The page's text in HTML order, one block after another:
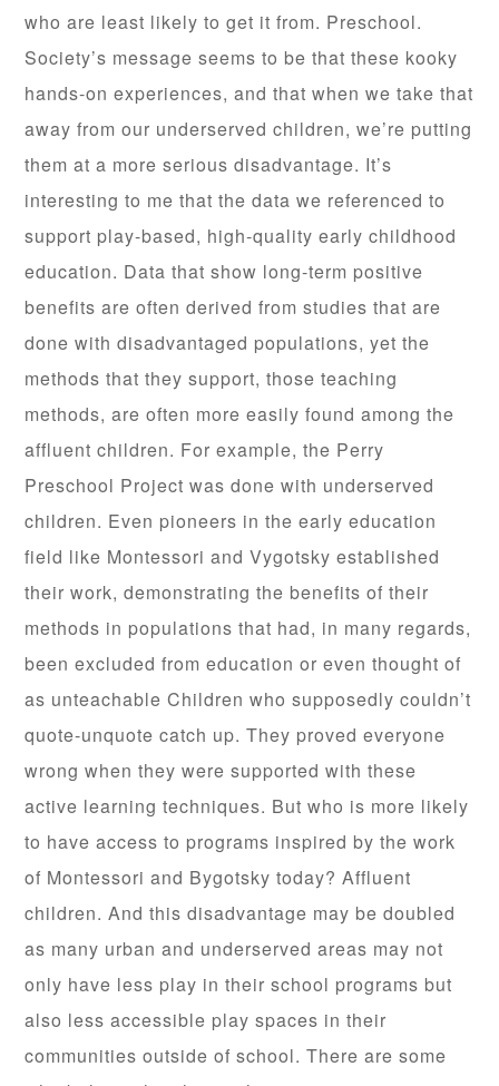
who are least likely to get it from. Preschool.
Society’s message seems to be that these kooky
hands-on experiences, and that when we take that
away from our underserved children, we’re putting
them at a more serious disadvantage. It’s
interesting to me that the data we referenced to
support play-based, high-quality early childhood
education. Data that show long-term positive
benefits are often derived from studies that are
done with disadvantaged populations, yet the
methods that they support, those teaching
methods, are often more easily found among the
affluent children. For example, the Perry
Preschool Project was done with underserved
children. Even pioneers in the early education
field like Montessori and Vygotsky established
their work, demonstrating the benefits of their
methods in populations that had, in many regards,
been excluded from education or even thought of
as unteachable Children who supposedly couldn’t
quote-unquote catch up. They proved everyone
wrong when they were supported with these
active learning techniques. But who is more likely
to have access to programs inspired by the work
of Montessori and Bygotsky today? Affluent
children. And this disadvantage may be doubled
as many urban and underserved areas may not
only have less play in their school programs but
also less accessible play spaces in their
communities outside of school. There are some